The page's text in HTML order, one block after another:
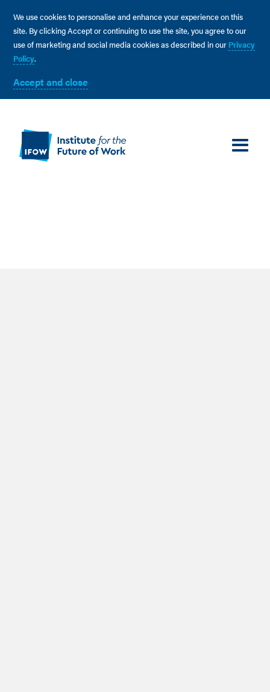
We use cookies to personalise and enhance your experience on this
site. By clicking Accept or continuing to use the site, you agree to our
use of marketing and social media cookies as described in our Privacy
Policy.
Accept and close